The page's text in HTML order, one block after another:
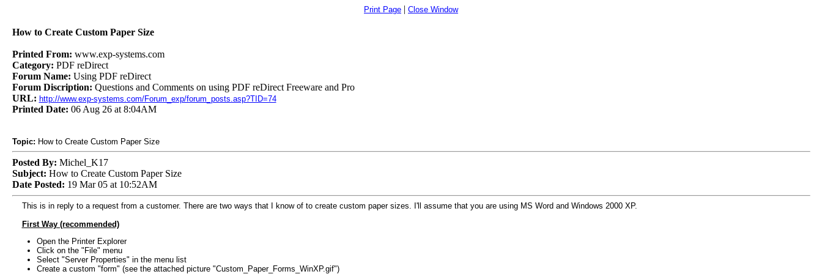
Print Page | Close Window
How to Create Custom Paper Size
Printed From: www.exp-systems.com
Category: PDF reDirect
Forum Name: Using PDF reDirect
Forum Discription: Questions and Comments on using PDF reDirect Freeware and Pro
URL: http://www.exp-systems.com/Forum_exp/forum_posts.asp?TID=74
Printed Date: 06 Aug 26 at 8:04AM
Topic: How to Create Custom Paper Size
Posted By: Michel_K17
Subject: How to Create Custom Paper Size
Date Posted: 19 Mar 05 at 10:52AM
This is in reply to a request from a customer. There are two ways that I know of to create custom paper sizes. I'll assume that you are using MS Word and Windows 2000 XP.
First Way (recommended)
Open the Printer Explorer
Click on the "File" menu
Select "Server Properties" in the menu list
Create a custom "form" (see the attached picture "Custom_Paper_Forms_WinXP.gif")